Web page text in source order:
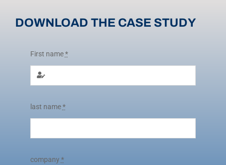
DOWNLOAD THE CASE STUDY
First name*
last name*
company*